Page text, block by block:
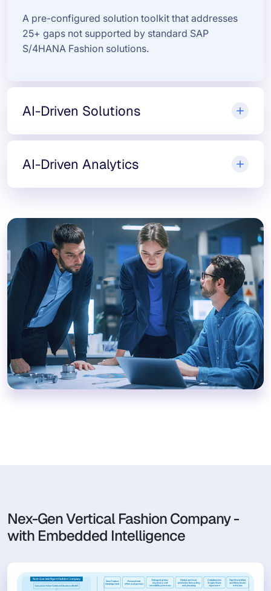
A pre-configured solution toolkit that addresses
25+ gaps not supported by standard SAP
S/4HANA Fashion solutions.
AI-Driven Solutions
AI-Driven Analytics
Nex-Gen Vertical Fashion Company -
with Embedded Intelligence